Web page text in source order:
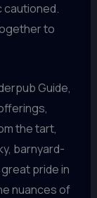
cautioned.
to
Guide,
the tart,
barnyard-
pride in
nuances of